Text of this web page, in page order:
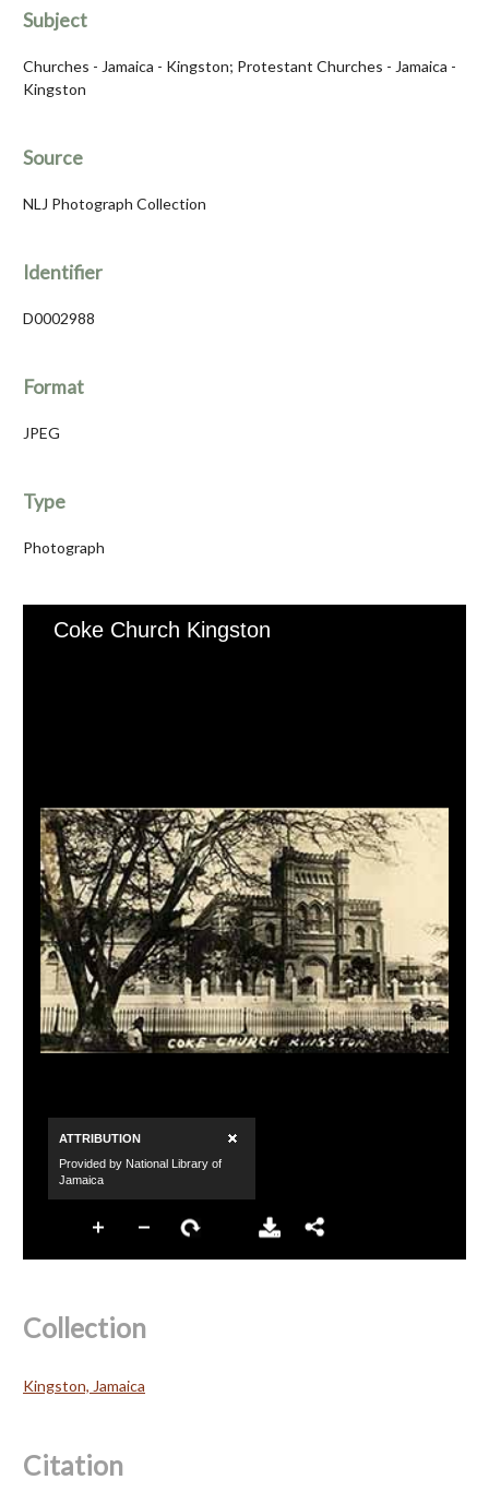
Subject
Churches - Jamaica - Kingston; Protestant Churches - Jamaica -
Kingston
Source
NLJ Photograph Collection
Identifier
D0002988
Format
JPEG
Type
Photograph
Collection
Kingston, Jamaica
Citation